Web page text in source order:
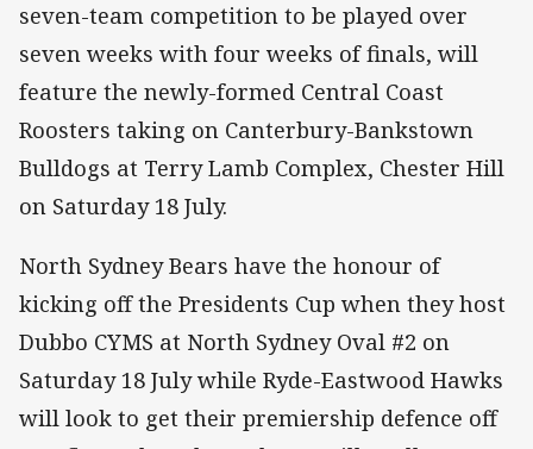
seven-team competition to be played over
seven weeks with four weeks of finals, will
feature the newly-formed Central Coast
Roosters taking on Canterbury-Bankstown
Bulldogs at Terry Lamb Complex, Chester Hill
on Saturday 18 July.
North Sydney Bears have the honour of
kicking off the Presidents Cup when they host
Dubbo CYMS at North Sydney Oval #2 on
Saturday 18 July while Ryde-Eastwood Hawks
will look to get their premiership defence off